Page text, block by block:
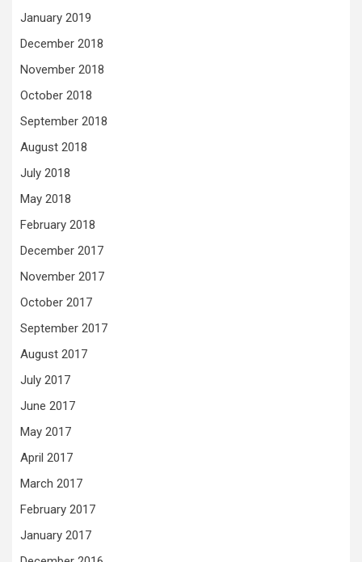
January 2019
December 2018
November 2018
October 2018
September 2018
August 2018
July 2018
May 2018
February 2018
December 2017
November 2017
October 2017
September 2017
August 2017
July 2017
June 2017
May 2017
April 2017
March 2017
February 2017
January 2017